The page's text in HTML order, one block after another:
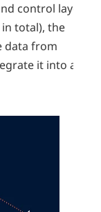
control layer.
in total), the
data from
it into a